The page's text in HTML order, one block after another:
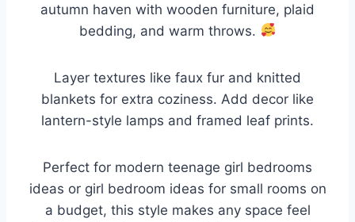
autumn haven with wooden furniture, plaid
bedding, and warm throws.
Layer textures like faux fur and knitted
blankets for extra coziness. Add decor like
lantern-style lamps and framed leaf prints.
Perfect for modern teenage girl bedrooms
ideas or girl bedroom ideas for small rooms on
a budget, this style makes any space feel